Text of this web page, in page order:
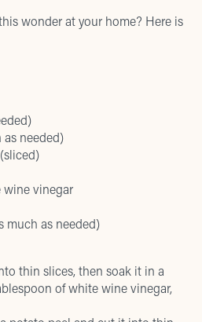
wonder at your home? Here is
as needed)
wine vinegar
much as needed)
thin slices, then soak it in a
of white wine vinegar,